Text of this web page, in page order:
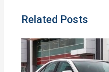
Related Posts